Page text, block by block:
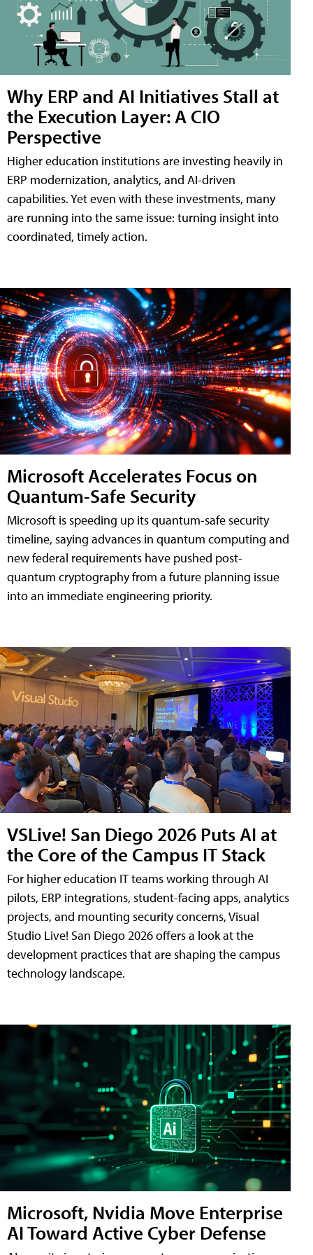
Why ERP and AI Initiatives Stall at
the Execution Layer: A CIO
Perspective
Higher education institutions are investing heavily in
ERP modernization, analytics, and AI-driven
capabilities. Yet even with these investments, many
are running into the same issue: turning insight into
coordinated, timely action.
Microsoft Accelerates Focus on
Quantum-Safe Security
Microsoft is speeding up its quantum-safe security
timeline, saying advances in quantum computing and
new federal requirements have pushed post-
quantum cryptography from a future planning issue
into an immediate engineering priority.
VSLive! San Diego 2026 Puts AI at
the Core of the Campus IT Stack
For higher education IT teams working through AI
pilots, ERP integrations, student-facing apps, analytics
projects, and mounting security concerns, Visual
Studio Live! San Diego 2026 offers a look at the
development practices that are shaping the campus
technology landscape.
Microsoft, Nvidia Move Enterprise
AI Toward Active Cyber Defense